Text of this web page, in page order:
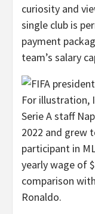
curiosity and
single club is
payment
team’s salary
For illustration,
Serie A staff
2022 and grew
participant in
yearly wage of
comparison
Ronaldo.